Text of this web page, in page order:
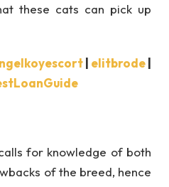
these cats can pick up
elitbrode
for knowledge of both
of the breed, hence